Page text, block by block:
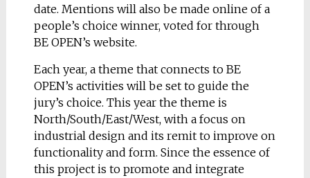
date. Mentions will also be made online of a
people’s choice winner, voted for through
BE OPEN’s website.
Each year, a theme that connects to BE
OPEN’s activities will be set to guide the
jury’s choice. This year the theme is
North/South/East/West, with a focus on
industrial design and its remit to improve on
functionality and form. Since the essence of
this project is to promote and integrate